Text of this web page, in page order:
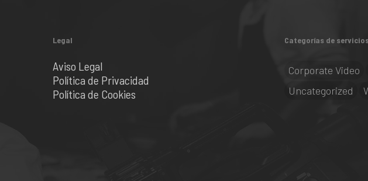
Legal
Aviso Legal
Política de Privacidad
Política de Cookies
Categorías de
Corporate Video
Uncategorized